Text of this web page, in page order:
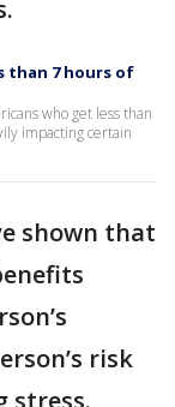
than 7 hours of
who get less than
impacting certain
shown that
risk
stress.